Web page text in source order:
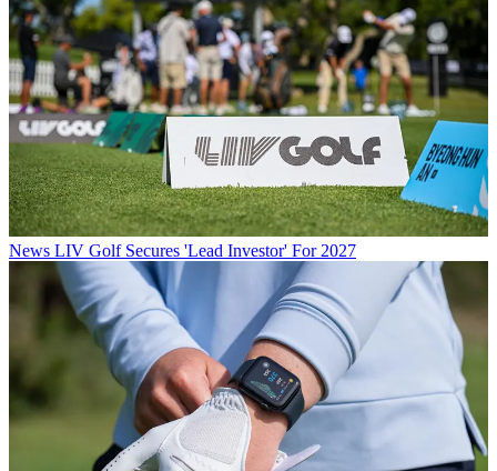
News LIV Golf Secures 'Lead Investor' For 2027